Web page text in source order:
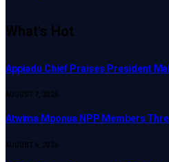
What's Hot
Appiadu Chief Praises President
AUGUST 7, 2026
Atwima Mponua NPP Members
AUGUST 6, 2026